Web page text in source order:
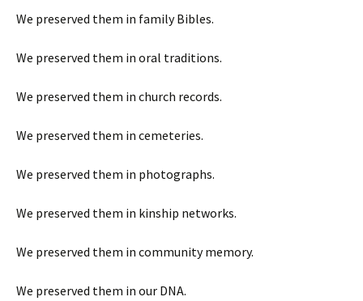
We preserved them in family Bibles.
We preserved them in oral traditions.
We preserved them in church records.
We preserved them in cemeteries.
We preserved them in photographs.
We preserved them in kinship networks.
We preserved them in community memory.
We preserved them in our DNA.